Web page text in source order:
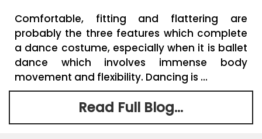
Comfortable, fitting and flattering are
probably the three features which complete
a dance costume, especially when it is ballet
dance which involves immense body
movement and flexibility. Dancing is ...
Read Full Blog...